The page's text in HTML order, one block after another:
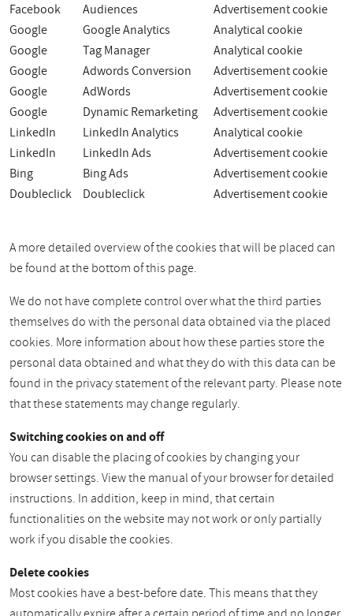
Facebook
Audiences
Advertisement cookie
Google
Google Analytics
Analytical cookie
Google
Tag Manager
Analytical cookie
Google
Adwords Conversion
Advertisement cookie
Google
AdWords
Advertisement cookie
Google
Dynamic Remarketing
Advertisement cookie
LinkedIn
LinkedIn Analytics
Analytical cookie
LinkedIn
LinkedIn Ads
Advertisement cookie
Bing
Bing Ads
Advertisement cookie
Doubleclick
Doubleclick Advertisement cookie
A more detailed overview of the cookies that will be placed can
be found at the bottom of this page.
We do not have complete control over what the third parties
themselves do with the personal data obtained via the placed
cookies. More information about how these parties store the
personal data obtained and what they do with this data can be
found in the privacy statement of the relevant party. Please note
that these statements may change regularly.
Switching cookies on and off
You can disable the placing of cookies by changing your
browser settings. View the manual of your browser for detailed
instructions. In addition, keep in mind, that certain
functionalities on the website may not work or only partially
work if you disable the cookies.
Delete cookies
Most cookies have a best-before date. This means that they